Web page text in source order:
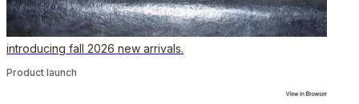
introducing fall 2026 new arrivals.
Product launch